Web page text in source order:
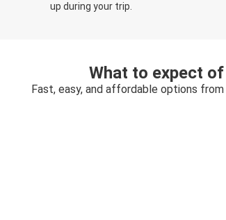
up during your trip.
What to expect
Fast, easy, and affordable options from